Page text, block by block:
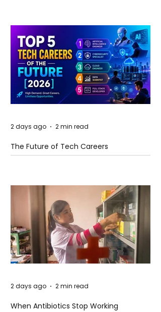
The Future of Tech Careers
2 days ago 2 min read
When Antibiotics Stop Working
2 days ago 2 min read